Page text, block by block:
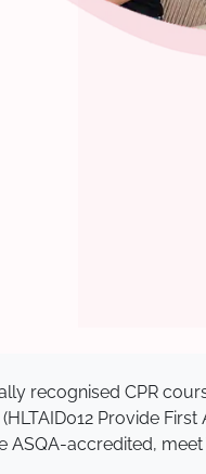
recognised CPR
Provide
accredited, meet